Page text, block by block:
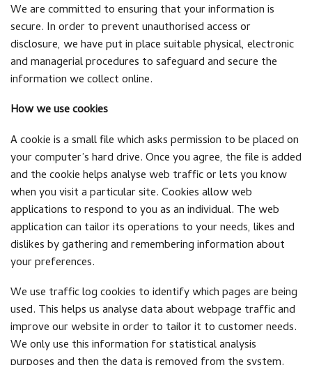
We are committed to ensuring that your information is
secure. In order to prevent unauthorised access or
disclosure, we have put in place suitable physical, electronic
and managerial procedures to safeguard and secure the
information we collect online.
How we use cookies
A cookie is a small file which asks permission to be placed on
your computer’s hard drive. Once you agree, the file is added
and the cookie helps analyse web traffic or lets you know
when you visit a particular site. Cookies allow web
applications to respond to you as an individual. The web
application can tailor its operations to your needs, likes and
dislikes by gathering and remembering information about
your preferences.
We use traffic log cookies to identify which pages are being
used. This helps us analyse data about webpage traffic and
improve our website in order to tailor it to customer needs.
We only use this information for statistical analysis